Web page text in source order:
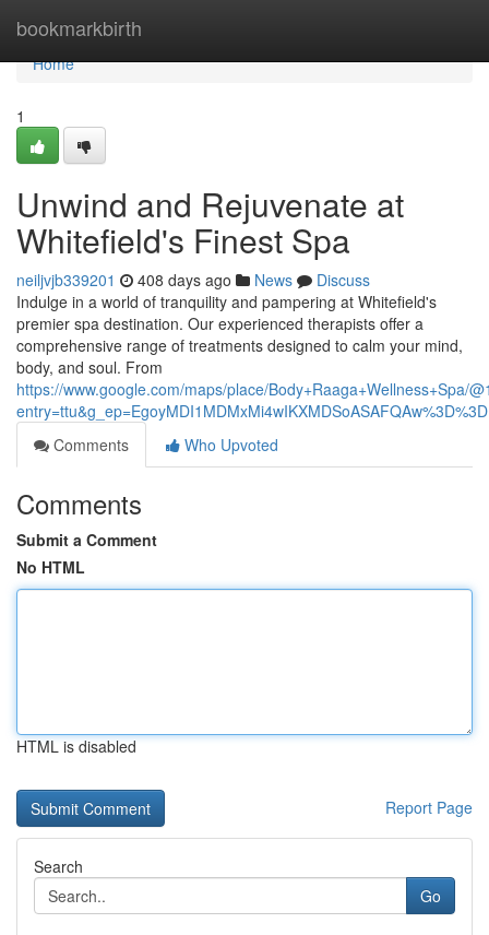
bookmarkbirth
Home
Home
1
Unwind and Rejuvenate at
Whitefield's Finest Spa
neiljvjb339201 408 days ago News
Discuss
Indulge in a world of tranquility and pampering at Whitefield's
premier spa destination. Our experienced therapists offer a
comprehensive range of treatments designed to calm your mind,
body, and soul. From
https://www.google.com/maps/place/
entry=ttu&g_ep=EgoyMDI1MDMxMi4wIKXMDSoASAFQAw%3D%3D
Comments
Who Upvoted
Comments
Submit a Comment
No HTML
HTML is disabled
Report Page
Search
Go